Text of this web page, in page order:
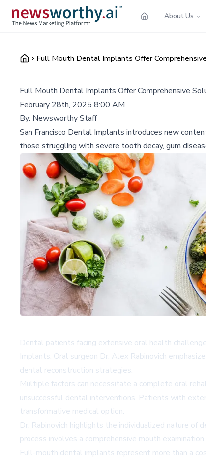
About Us
Full Mouth Dental Implants Offer
Full Mouth Dental Implants Offer Comprehensive
February 28th, 2025 8:00 AM
By: Newsworthy Staff
San Francisco Dental Implants introduces new
those struggling with severe tooth decay, gum
Dental patients facing extensive oral health
Implants. Oral surgeon Dr. Alex Rabinovich
dental reconstruction strategies.
Multiple factors can necessitate a complete oral
unsuccessful dental interventions. Patients with
transformative medical option.
Dr. Rabinovich highlights the individualized nature
process involves a comprehensive mouth
Full-mouth dental implants represent more than a